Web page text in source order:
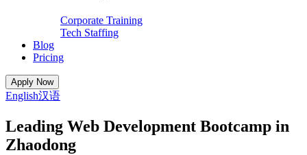
Corporate Training
Tech Staffing
Blog
Pricing
Apply Now
English汉语
Leading Web Development Bootcamp in
Zhaodong